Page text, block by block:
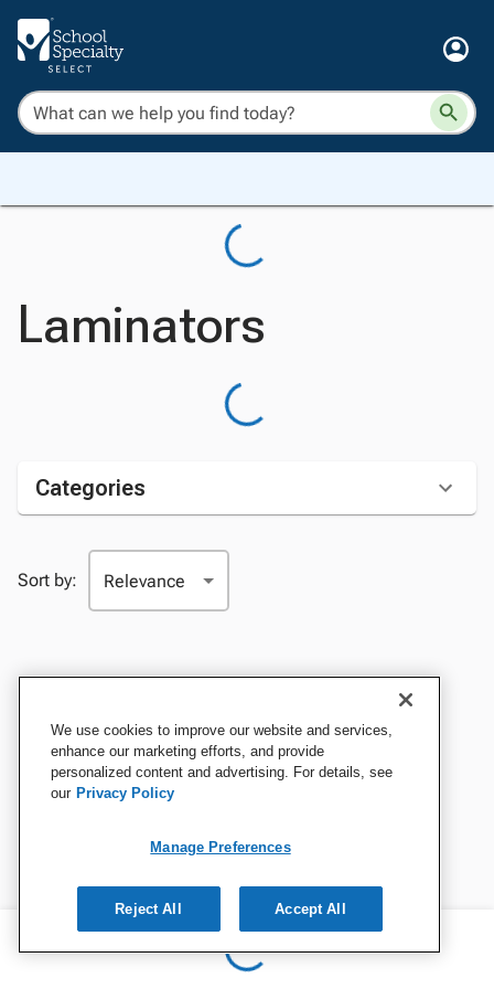
Laminators
Categories
Sort by:
We use cookies to improve our website and services,
enhance our marketing efforts, and provide
personalized content and advertising. For details, see
our Privacy Policy
Manage Preferences
Reject All Accept All